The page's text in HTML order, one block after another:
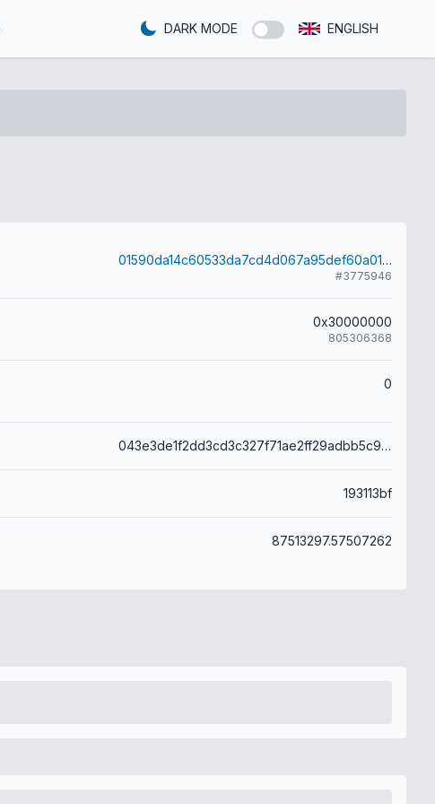
DARK MODE ENGLISH
01590da14c60533da7cd4d067a95def60a017a52bb7165b35914543068d0f38d
#3775946
0x30000000
805306368
0
043e3de1f2dd3cd3c327f71ae2ff29adbb5c9d1b6484cd5aa827977a765688a4
193113bf
87513297.57507262